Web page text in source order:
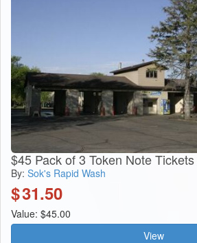
$45 Pack of 3 Token Note
By: Sok's Rapid Wash
$31.50
Value: $45.00
View